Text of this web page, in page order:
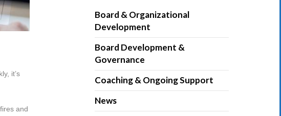
it’s
and
Board & Organizational
Development
Board Development &
Governance
Coaching & Ongoing Support
News